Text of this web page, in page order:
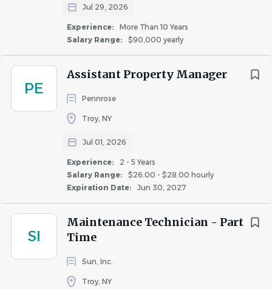
Jul 29, 2026
Experience:
More Than 10 Years
Salary Range:
$90,000 yearly
PE
Assistant Property Manager
Pennrose
Troy, NY
Jul 01, 2026
Experience:
2 - 5 Years
Salary Range:
$26.00 - $28.00 hourly
Expiration Date:
Jun 30, 2027
SI
Maintenance Technician - Part
Time
Sun, Inc.
Troy, NY
The Maintenance Technician will be responsible for the
maintenance, repair, and cleanliness of apartment
buildings assigned to them, which may consist of
multiple locations and building types.
The Maintenance Technician plays a crucial role in
ensuring that their assigned apartment buildings are
set by our company and the industry.
Pay range: $25 - $27/hour depending on
experience
Responsibilities